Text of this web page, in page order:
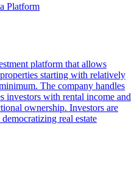
Platform
platform that allows
starting with relatively
The company handles
investors with rental income and
ownership. Investors are
real estate